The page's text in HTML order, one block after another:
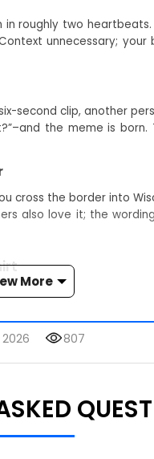
roughly two
unnecessary;
second clip, another
the meme is
the border into
also love it; the
I'm The Daycare
it offline.
More
2026 807